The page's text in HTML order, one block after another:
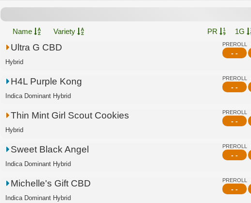
Name Variety PR 1G
PREROLL
- -
Ultra G CBD
Hybrid
PREROLL
- -
H4L Purple Kong
Indica Dominant Hybrid
PREROLL
- -
Thin Mint Girl Scout Cookies
Hybrid
PREROLL
- -
Sweet Black Angel
Indica Dominant Hybrid
PREROLL
- -
Michelle's Gift CBD
Indica Dominant Hybrid